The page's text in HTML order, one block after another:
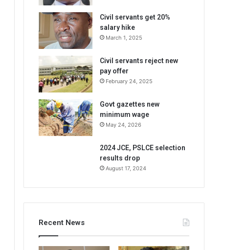
Civil servants get 20%
salary hike
March 1, 2025
Civil servants reject new
pay offer
February 24, 2025
Govt gazettes new
minimum wage
May 24, 2026
2024 JCE, PSLCE selection
results drop
August 17, 2024
Recent News